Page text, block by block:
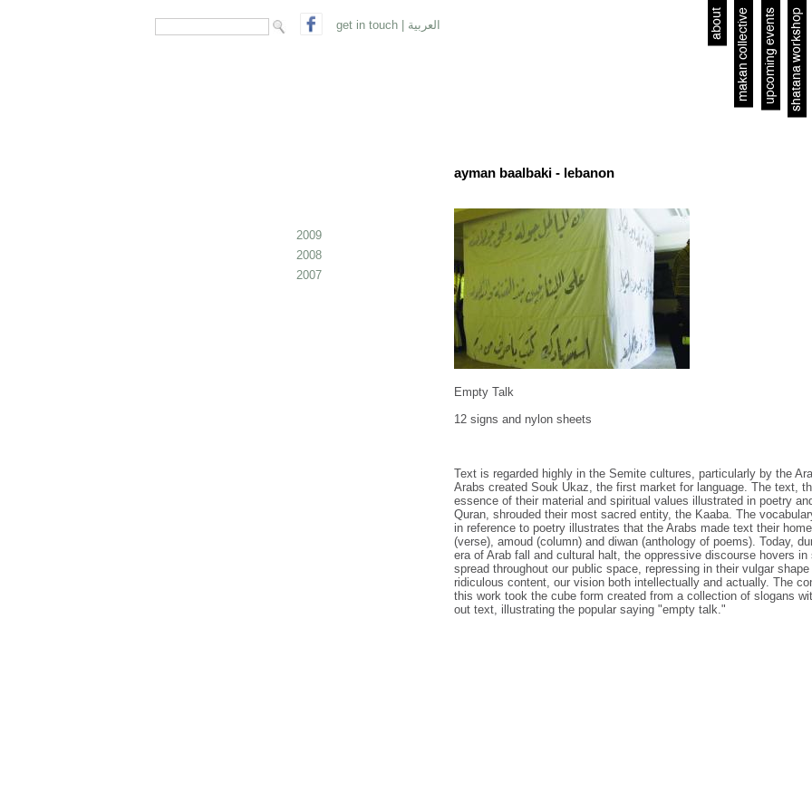
Search get in touch العربية about makan collectiveupcoming eventsshatana workshop
2009
2008
2007
ayman baalbaki - lebanon
Empty Talk
12 signs and nylon sheets
Text is regarded highly in the Semite cultures, particularly by the
Arabs created Souk Ukaz, the first market for language. The text,
essence of their material and spiritual values illustrated in poetry
Quran, shrouded their most sacred entity, the Kaaba. The
in reference to poetry illustrates that the Arabs made text their
(verse), amoud (column) and diwan (anthology of poems). Today,
era of Arab fall and cultural halt, the oppressive discourse hovers in
spread throughout our public space, repressing in their vulgar shape
ridiculous content, our vision both intellectually and actually. The
this work took the cube form created from a collection of slogans
out text, illustrating the popular saying "empty talk."